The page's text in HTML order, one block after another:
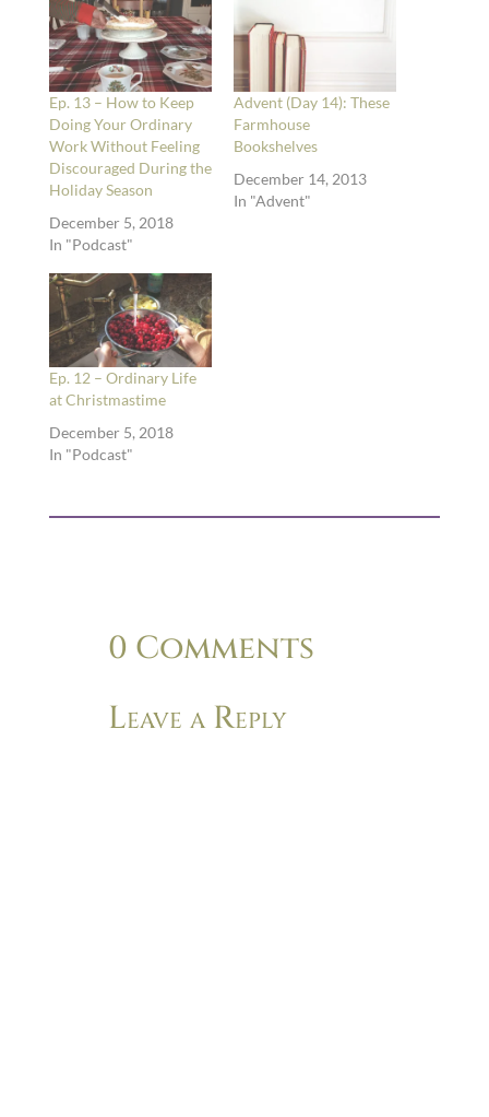
Ep. 13 – How to Keep
Doing Your Ordinary
Work Without Feeling
Discouraged During the
Holiday Season
December 5, 2018
In "Podcast"
Advent (Day 14): These
Farmhouse
Bookshelves
December 14, 2013
In "Advent"
Ep. 12 – Ordinary Life
at Christmastime
December 5, 2018
In "Podcast"
0 Comments
Leave a Reply